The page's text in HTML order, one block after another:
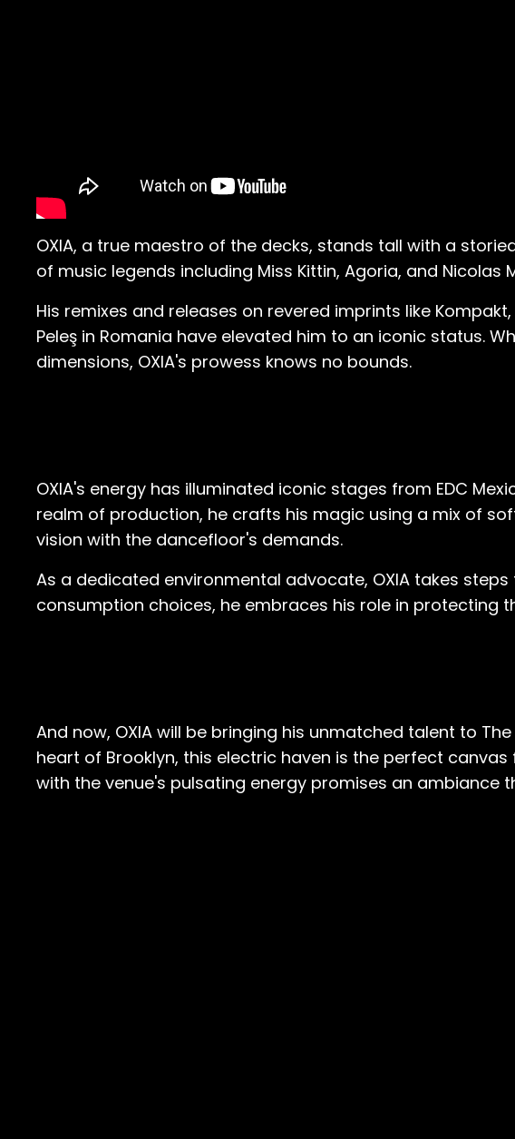
OXIA, a true maestro of the decks, stands tall with a
of music legends including Miss Kittin, Agoria, and Nicolas
His remixes and releases on revered imprints like
Peleş in Romania have elevated him to an iconic status.
dimensions, OXIA's prowess knows no bounds.
OXIA's energy has illuminated iconic stages from EDC
realm of production, he crafts his magic using a mix of
vision with the dancefloor's demands.
As a dedicated environmental advocate, OXIA takes
consumption choices, he embraces his role in protecting
And now, OXIA will be bringing his unmatched talent to
heart of Brooklyn, this electric haven is the perfect
with the venue's pulsating energy promises an ambiance